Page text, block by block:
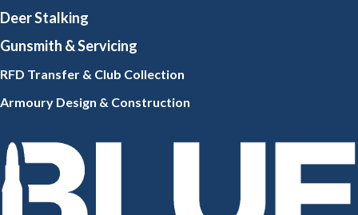
Deer Stalking
Gunsmith & Servicing
RFD Transfer & Club Collection
Armoury Design & Construction